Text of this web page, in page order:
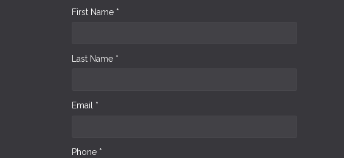
First Name *
Last Name *
Email *
Phone *